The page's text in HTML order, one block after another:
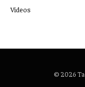
Videos
© 2026